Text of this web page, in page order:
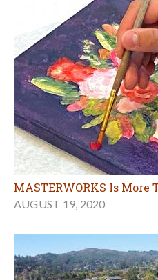
MASTERWORKS Is More
AUGUST 19, 2020